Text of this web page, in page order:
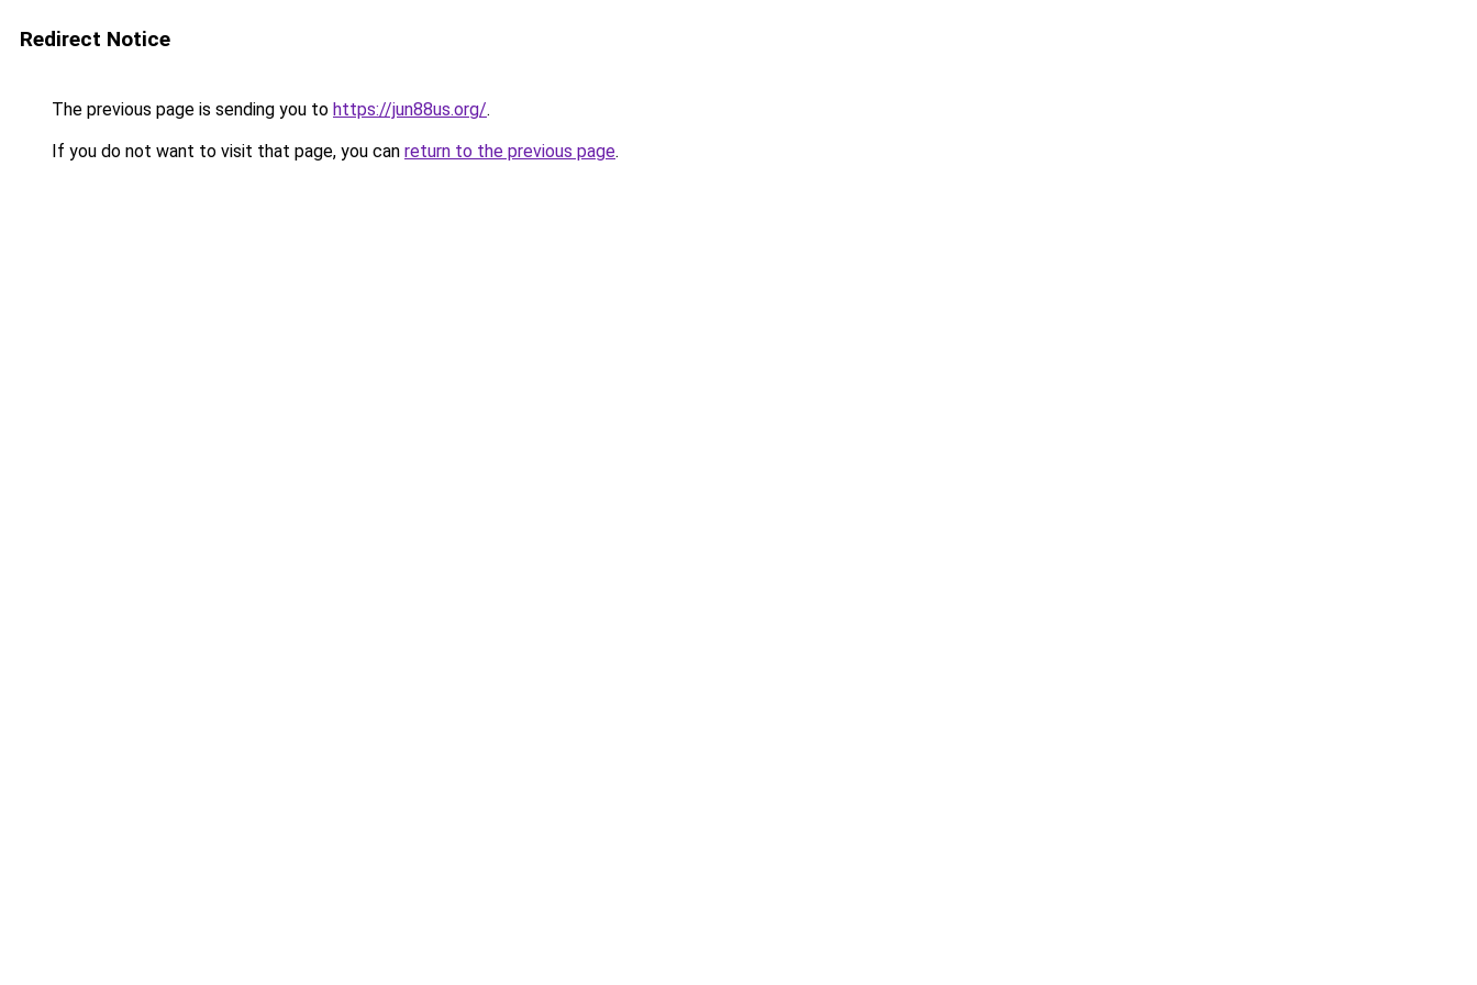
Redirect Notice
The previous page is sending you to https://jun88us.org/.
If you do not want to visit that page, you can return to the previous page.